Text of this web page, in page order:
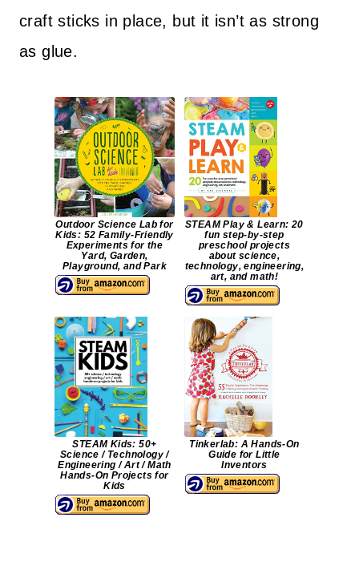
craft sticks in place, but it isn’t as strong
as glue.
Outdoor Science Lab for
Kids: 52 Family-Friendly
Experiments for the
Yard, Garden,
Playground, and Park
STEAM Play & Learn: 20
fun step-by-step
preschool projects
about science,
technology, engineering,
art, and math!
STEAM Kids: 50+
Science / Technology /
Engineering / Art / Math
Hands-On Projects for
Kids
Tinkerlab: A Hands-On
Guide for Little
Inventors